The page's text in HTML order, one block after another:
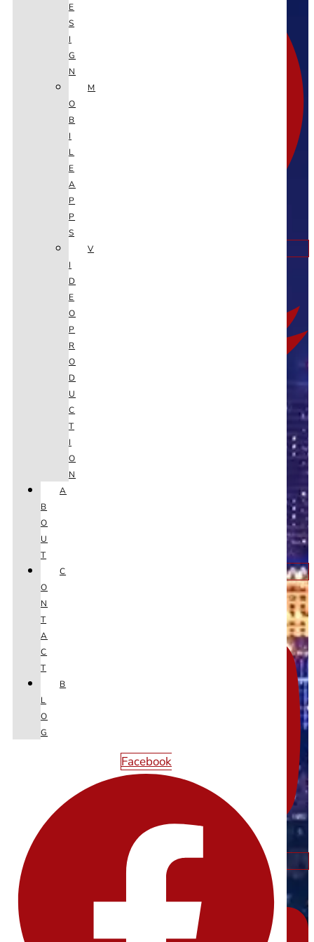
E
S
I
G
N
M
O
B
I
L
E
A
P
P
S
V
I
D
E
O
P
R
O
D
U
C
T
I
O
N
A
B
O
U
T
C
O
N
T
A
C
T
B
L
O
G
Facebook
Linkedin